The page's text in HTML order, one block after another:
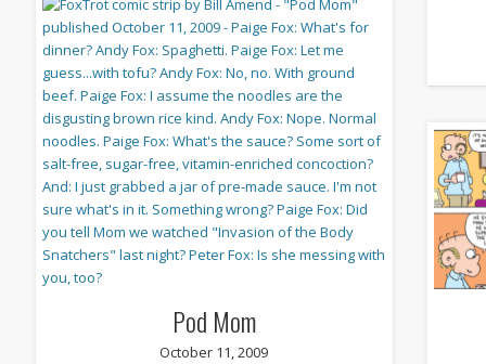
Pod Mom
October 11, 2009